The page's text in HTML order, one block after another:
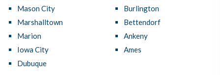
Mason City
Marshalltown
Marion
Iowa City
Dubuque
Burlington
Bettendorf
Ankeny
Ames